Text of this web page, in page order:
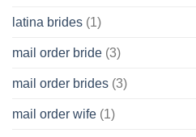
latina brides (1)
mail order bride (3)
mail order brides (3)
mail order wife (1)